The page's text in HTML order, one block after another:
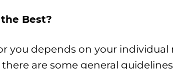
Best?
you depends on your individual
are some general